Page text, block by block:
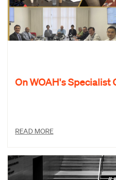
On WOAH's Specialist
READ MORE